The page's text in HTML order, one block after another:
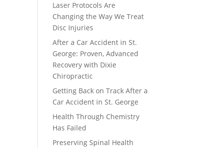
Laser Protocols Are
Changing the Way We Treat
Disc Injuries
After a Car Accident in St.
George: Proven, Advanced
Recovery with Dixie
Chiropractic
Getting Back on Track After a
Car Accident in St. George
Health Through Chemistry
Has Failed
Preserving Spinal Health